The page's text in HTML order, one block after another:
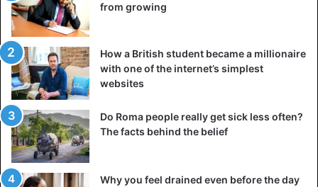
from growing
How a British student became a millionaire
with one of the internet’s simplest
websites
Do Roma people really get sick less often?
The facts behind the belief
Why you feel drained even before the day